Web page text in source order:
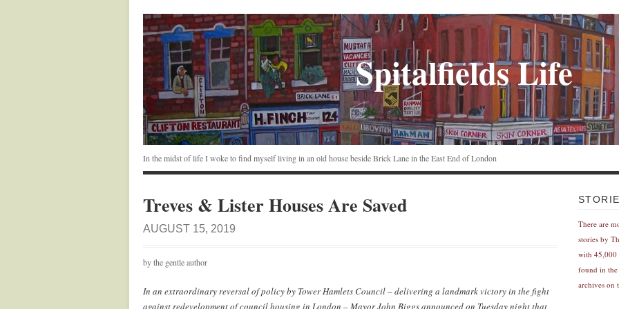
Spitalfields Life
In the midst of life I woke to find myself living in an old house beside Brick Lane in the East End of London
Treves & Lister Houses Are Saved
AUGUST 15, 2019
by the gentle author
In an extraordinary reversal of policy by Tower Hamlets Council – delivering a landmark victory in the fight
against redevelopment of council housing in London – Mayor John Biggs announced on Tuesday night that
There are
stories by
with 45,000
found in the
archives on